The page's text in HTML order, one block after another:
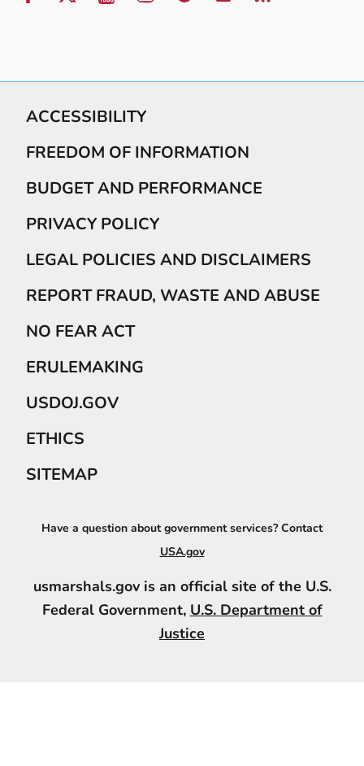
ACCESSIBILITY
FREEDOM OF INFORMATION
BUDGET AND PERFORMANCE
PRIVACY POLICY
LEGAL POLICIES AND DISCLAIMERS
REPORT FRAUD, WASTE AND ABUSE
NO FEAR ACT
ERULEMAKING
USDOJ.GOV
ETHICS
SITEMAP
Have a question about government services? Contact
USA.gov
usmarshals.gov is an official site of the U.S.
Federal Government, U.S. Department of
Justice